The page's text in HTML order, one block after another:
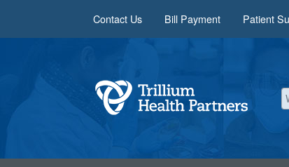
Contact Us Bill Payment Patient